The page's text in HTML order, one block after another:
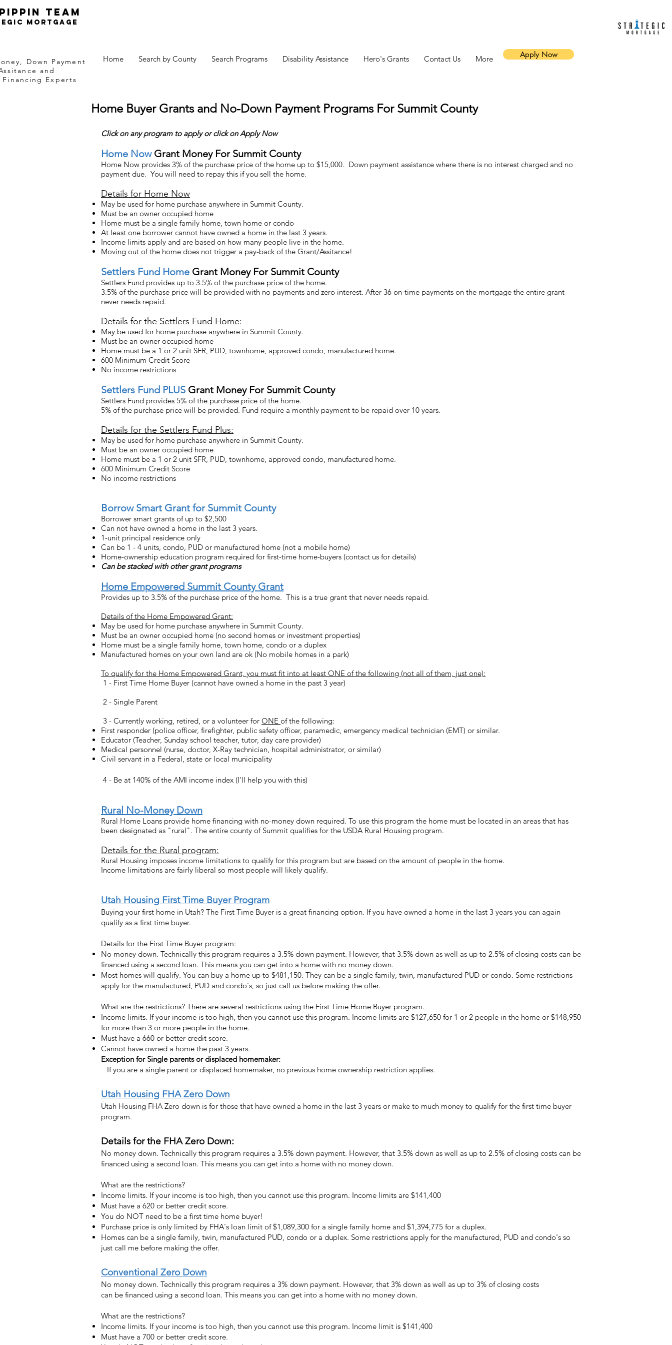
TEam
Mortgage
Down Payment
and
Financing Experts
Home Search by County Search Programs Disability Assistance Hero's Grants Contact Us More Apply Now
Home Buyer Grants and No-Down Payment Programs For Summit County
Click on any program to apply orclickon Apply Now
Home Now Grant Money For Summit County
Home Now provides 3% of the purchase price of the home up to $15,000. Down payment assistance where there is no interest charged and no
payment due. You will need to repay this if you sell the home.
Details for Home Now
May be used for home purchase anywhere in Summit County.
Must be an owner occupied home
Home must be a single family home, town home or condo
At least one borrower cannot have owned a home in the last 3 years.
Income limits apply and are based on how many people live in the home.
Moving out of the home does not trigger a pay-back of the Grant/Assitance!
Settlers Fund Home Grant Money For Summit County
Settlers Fund provides up to 3.5% of the purchase price of the home.
3.5% of the purchase price will be provided with no payments and zero interest. After 36 on-time payments on the mortgage the entire grant
never needs repaid.
Details for the Settlers Fund Home:
May be used for home purchase anywhere in Summit County.
Must be an owner occupied home
Home must be a 1 or 2 unit SFR, PUD, townhome, approved condo, manufactured home.
600 Minimum Credit Score
No income restrictions
Settlers Fund PLUS Grant Money For Summit County
Settlers Fund provides 5% of the purchase price of the home.
5% of the purchase price will be provided. Fund require a monthly payment to be repaid over 10 years.
Details for the Settlers Fund Plus:
May be used for home purchase anywhere in Summit County.
Must be an owner occupied home
Home must be a 1 or 2 unit SFR, PUD, townhome, approved condo, manufactured home.
600 Minimum Credit Score
No income restrictions
Borrow Smart Grant for Summit County
Borrower smart grants of up to $2,500
Can not have owned a home in the last 3 years.
1-unit principal residence only
Can be 1 - 4 units, condo, PUD or manufactured home (not a mobile home)
Home-ownership education program required for first-time home-buyers (contact us for details)
Can be stacked with other grant programs
Home Empowered Summit County Grant
Provides up to 3.5% of the purchase price of the home. This is a true grant that never needs repaid.
Details of the Home Empowered Grant:
May be used for home purchase anywhere in Summit County.
Must be an owner occupied home (no second homes or investment properties)
Home must be a single family home, town home, condo or a duplex
Manufactured homes on your own land are ok (No mobile homes in a park)
To qualify for the Home Empowered Grant, you must fit into at least ONE of the following (not all of them, just one):
1 - First Time Home Buyer (cannot have owned a home in the past 3 year)
2 - Single Parent
3 - Currently working, retired, or a volunteer for ONE of the following:
First responder (police officer, firefighter, public safety officer, paramedic, emergency medical technician (EMT) or similar.
Educator (Teacher, Sunday school teacher, tutor, day care provider)
Medical personnel (nurse, doctor, X-Ray technician, hospital administrator, or similar)
Civil servant in a Federal, state or local municipality
4 - Be at 140% of the AMI income index (I'll help you with this)
Rural No-Money Down
Rural Home Loans provide home financing with no-money down required. To use this program the home must be located in an areas that has
been designated as "rural". The entire county of Summit qualifies for the USDA Rural Housing program.
Details for the Rural program:
Rural Housing imposes income limitations to qualify for this program but are based on the amount of people in the home.
Income limitations are fairly liberal so most people will likely qualify.
Utah Housing First Time Buyer Program
Buying your first home in Utah? The First Time Buyer is a great financing option. If you have owned a home in the last 3 years you can again
qualify as a first time buyer.
Details for the First Time Buyer program:
No money down. Technically this program requires a 3.5% down payment. However, that 3.5% down as well as up to 2.5% of closing costs can be
financed using a second loan. This means you can get into a home with no money down.
Most homes will qualify. You can buy a home up to $481,150. They can be a single family, twin, manufactured PUD or condo. Some restrictions
apply for the manufactured, PUD and condo's, so just call us before making the offer.
What are the restrictions? There are several restrictions using the First Time Home Buyer program.
Income limits. If your income is too high, then you cannot use this program. Income limits are $127,650 for 1 or 2 people in the home or $148,950
for more than 3 or more people in the home.
Must have a 660 or better credit score.
Cannot have owned a home the past 3 years.
Exception for Single parents or displaced homemaker:
If you are a single parent or displaced homemaker, no previous home ownership restriction applies.
Utah Housing FHA Zero Down
Utah Housing FHA Zero down is for those that have owned a home in the last 3 years or make to much money to qualify for the first time buyer
program.
Details for the FHA Zero Down:
No money down. Technically this program requires a 3.5% down payment. However, that 3.5% down as well as up to 2.5% of closing costs can be
financed using a second loan. This means you can get into a home with no money down.
What are the restrictions?
Income limits. If your income is too high, then you cannot use this program. Income limits are $141,400
Must have a 620 or better credit score.
You do NOT need to be a first time home buyer!
Purchase price is only limited by FHA's loan limit of $1,089,300 for a single family home and $1,394,775 for a duplex.
Homes can be a single family, twin, manufactured PUD, condo or a duplex. Some restrictions apply for the manufactured, PUD and condo's so
just call me before making the offer.
Conventional Zero Down
No money down. Technically this program requires a 3% down payment. However, that 3% down as well as up to 3% of closing costs
can be financed using a second loan. This means you can get into a home with no money down.
What are the restrictions?
Income limits. If your income is too high, then you cannot use this program. Income limit is $141,400
Must have a 700 or better credit score.